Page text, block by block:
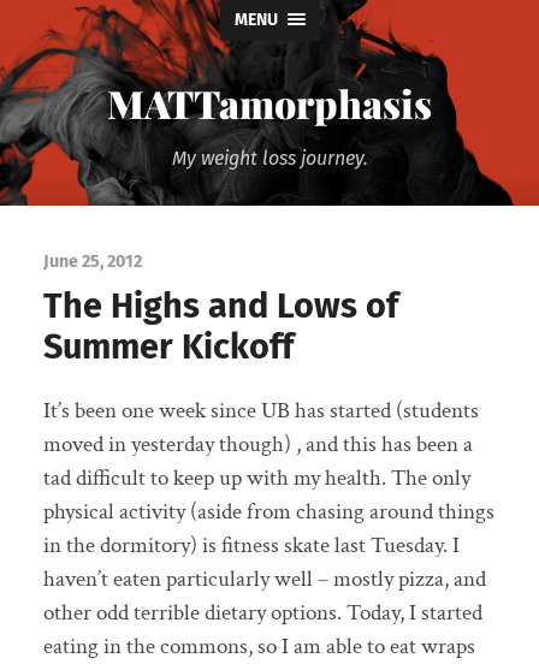
MENU
MATTamorphasis
My weight loss journey.
June 25, 2012
The Highs and Lows of
Summer Kickoff
It’s been one week since UB has started (students
moved in yesterday though) , and this has been a
tad difficult to keep up with my health. The only
physical activity (aside from chasing around things
in the dormitory) is fitness skate last Tuesday. I
haven’t eaten particularly well – mostly pizza, and
other odd terrible dietary options. Today, I started
eating in the commons, so I am able to eat wraps